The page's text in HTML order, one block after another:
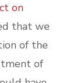
on
that we
of the
of